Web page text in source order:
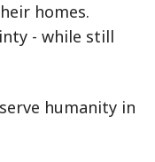
homes.
- while still
humanity in